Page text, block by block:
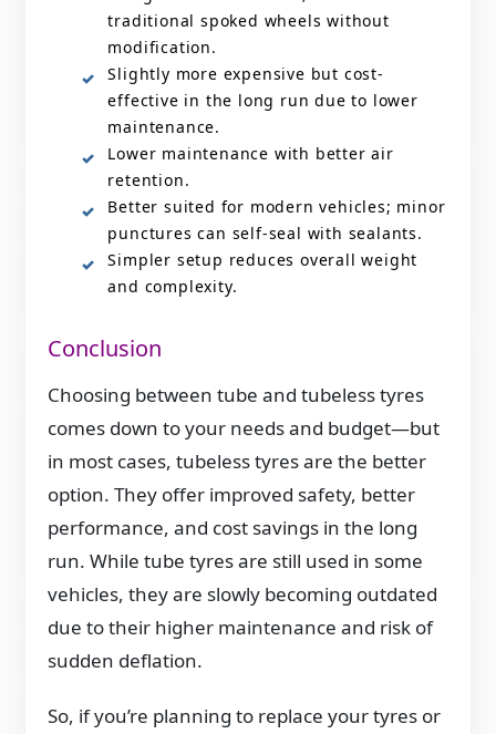
traditional spoked wheels without
modification.
Slightly more expensive but cost-
effective in the long run due to lower
maintenance.
Lower maintenance with better air
retention.
Better suited for modern vehicles; minor
punctures can self-seal with sealants.
Simpler setup reduces overall weight
and complexity.
Conclusion
Choosing between tube and tubeless tyres
comes down to your needs and budget—but
in most cases, tubeless tyres are the better
option. They offer improved safety, better
performance, and cost savings in the long
run. While tube tyres are still used in some
vehicles, they are slowly becoming outdated
due to their higher maintenance and risk of
sudden deflation.
So, if you’re planning to replace your tyres or